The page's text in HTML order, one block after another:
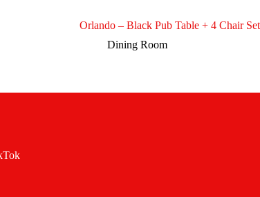
Orlando – Black Pub Table + 4 Chair Set
Dining Room